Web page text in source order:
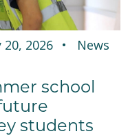
20, 2026 News
school
students